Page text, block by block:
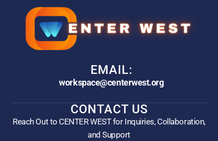
EMAIL:
workspace@centerwest.org
CONTACT US
Reach Out to CENTER WEST for Inquiries, Collaboration,
and Support